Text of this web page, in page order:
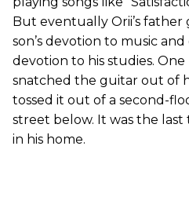
But eventually Orii’s
son’s devotion to music
devotion to his studies.
snatched the guitar out of
tossed it out of a second-
street below. It was the
in his home.